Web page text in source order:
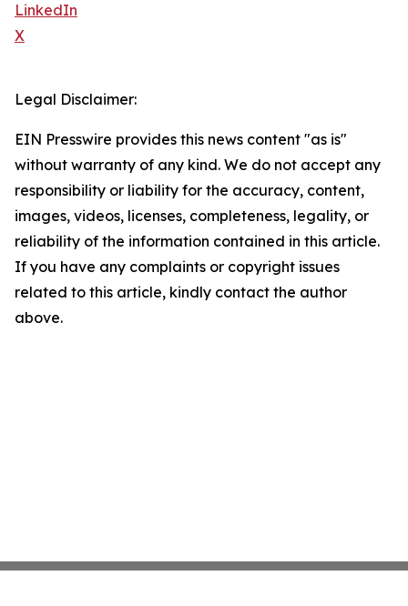
LinkedIn
X
Legal Disclaimer:
EIN Presswire provides this news content "as is"
without warranty of any kind. We do not accept any
responsibility or liability for the accuracy, content,
images, videos, licenses, completeness, legality, or
reliability of the information contained in this article.
If you have any complaints or copyright issues
related to this article, kindly contact the author
above.